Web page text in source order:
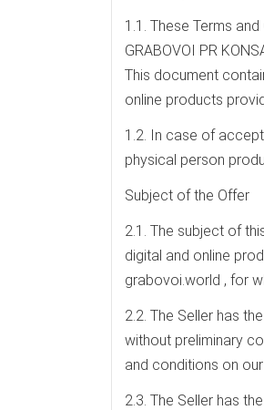
1.1. These Terms
GRABOVOI PR
This document
online products
1.2. In case of
physical person
Subject of the Offer
2.1. The subject of
digital and online
grabovoi.world , for
2.2. The Seller has
without preliminary
and conditions on
2.3. The Seller has